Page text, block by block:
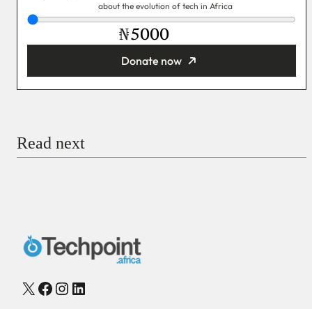
about the evolution of tech in Africa
₦
Donate now
Checkout
Read next
X Facebook
Instagram
LinkedIn